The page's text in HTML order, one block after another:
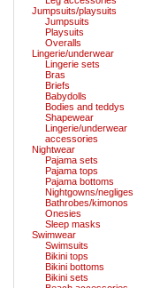
Jumpsuits/playsuits
Jumpsuits
Playsuits
Overalls
Lingerie/underwear
Lingerie sets
Bras
Briefs
Babydolls
Bodies and teddys
Shapewear
Lingerie/underwear
accessories
Nightwear
Pajama sets
Pajama tops
Pajama bottoms
Nightgowns/negliges
Bathrobes/kimonos
Onesies
Sleep masks
Swimwear
Swimsuits
Bikini tops
Bikini bottoms
Bikini sets